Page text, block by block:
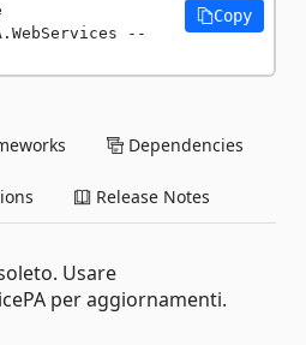
--
Copy
Dependencies
Release Notes
Usare
per aggiornamenti.